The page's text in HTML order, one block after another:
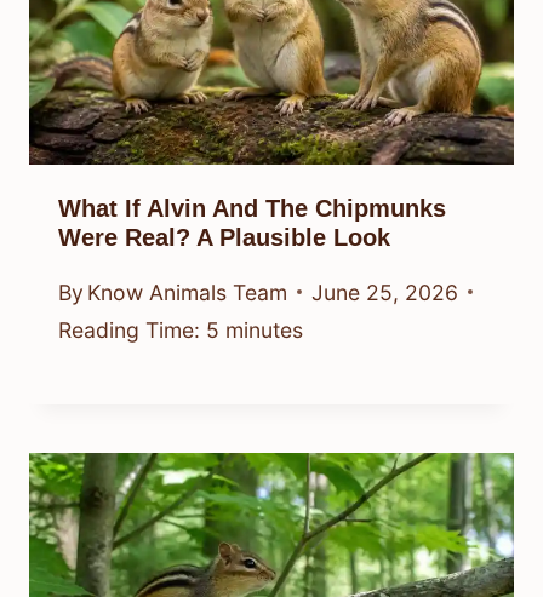
What If Alvin And The Chipmunks
Were Real? A Plausible Look
By Know Animals Team
June 25, 2026
Reading Time: 5 minutes